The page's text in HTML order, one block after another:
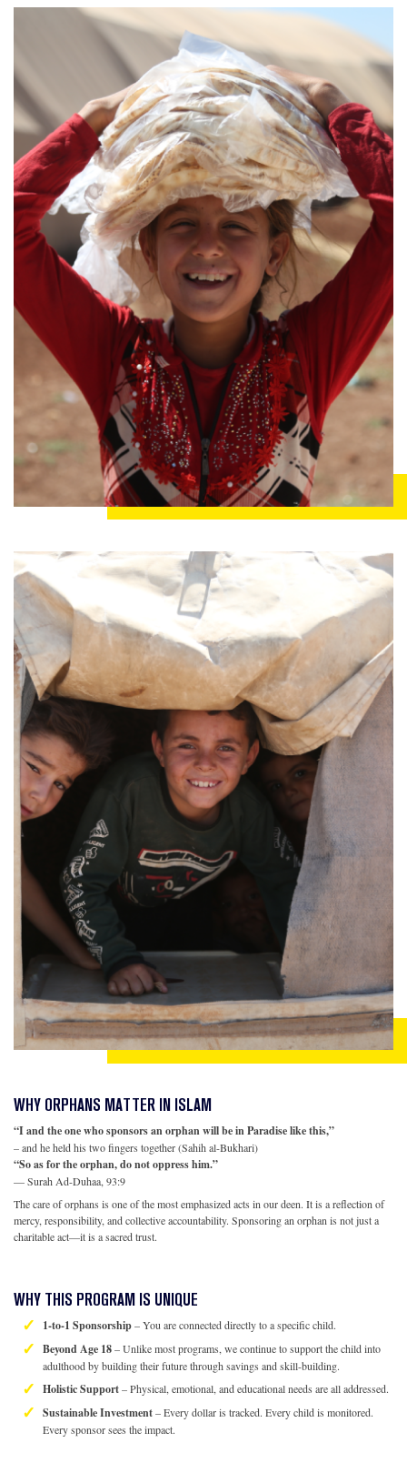
WHY ORPHANS MATTER IN ISLAM
“I and the one who sponsors an orphan will be in Paradise like this,”
– and he held his two fingers together (Sahih al-Bukhari)
“So as for the orphan, do not oppress him.”
— Surah Ad-Duhaa, 93:9
The care of orphans is one of the most emphasized acts in our deen. It is a reflection of
mercy, responsibility, and collective accountability. Sponsoring an orphan is not just a
charitable act—it is a sacred trust.
WHY THIS PROGRAM IS UNIQUE
1-to-1 Sponsorship– You are connected directly to a specific child.
Beyond Age 18– Unlike most programs, we continue to support the child into
adulthood by building their future through savings and skill-building.
Holistic Support– Physical, emotional, and educational needs are all addressed.
Sustainable Investment– Every dollar is tracked. Every child is monitored.
Every sponsor sees the impact.